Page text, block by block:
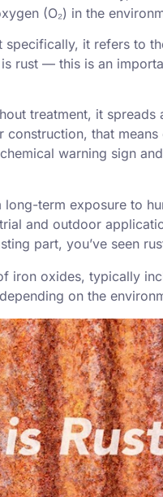
(O₂) in the
it refers to
rust — this is an
treatment, it spreads
that
warning sign
term exposure to
and outdoor
part, you’ve seen
iron oxides, typically
on the